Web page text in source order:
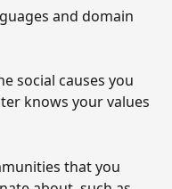
and domain
social causes you
knows your values
that you